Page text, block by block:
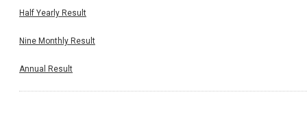
Half Yearly Result
Nine Monthly Result
Annual Result